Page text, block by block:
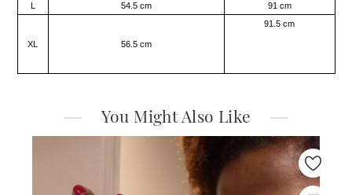
54.5 cm 91 cm
XL 56.5 cm
91.5 cm
You Might Also Like